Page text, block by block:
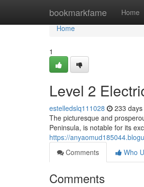
bookmarkfame Home
Home
Home
1
Level 2
estelledslq111028 233
The picturesque and
Peninsula, is notable for its
https://
Comments
Who
Comments